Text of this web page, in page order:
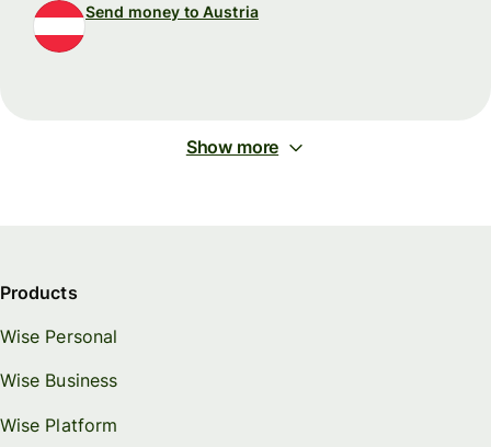
Send money to Austria
Show more
Products
Wise Personal
Wise Business
Wise Platform